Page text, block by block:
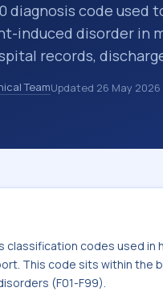
diagnosis code
induced disorder in
records,
referrals, or other
diagnosis
for Mental,
TeamUpdated 26 May 2026
classification codes used
This code sits within the
(F01-F99).